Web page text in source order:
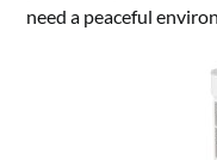
need a peaceful